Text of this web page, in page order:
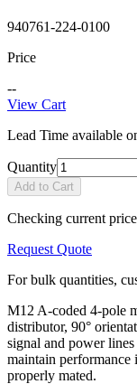
940761-224-0100
Price
--
View Cart
Lead Time available
Quantity
Add to Cart
Checking current
Request Quote
For bulk quantities,
M12 A-coded 4-pole
distributor, 90°
signal and power
maintain performance
properly mated.